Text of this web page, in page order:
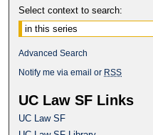
Select context to search:
Advanced Search
Notify me via email or RSS
UC Law SF Links
UC Law SF